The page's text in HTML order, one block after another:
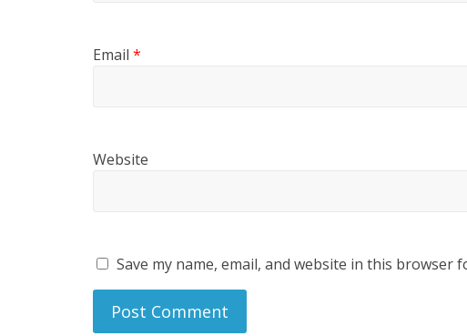
Email *
Website
Save my name, email, and website in this browser